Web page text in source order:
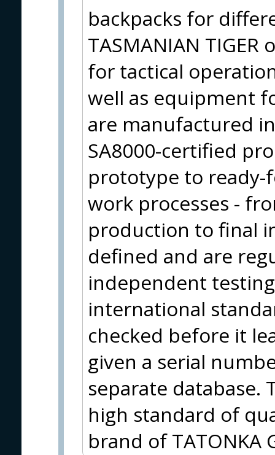
backpacks for
TASMANIAN
for tactical
well as equipment
are manufactured
SA8000-certified
prototype to ready-
work processes -
production to final
defined and are
independent
international
checked before it
given a serial
separate database.
high standard of
brand of TATONKA